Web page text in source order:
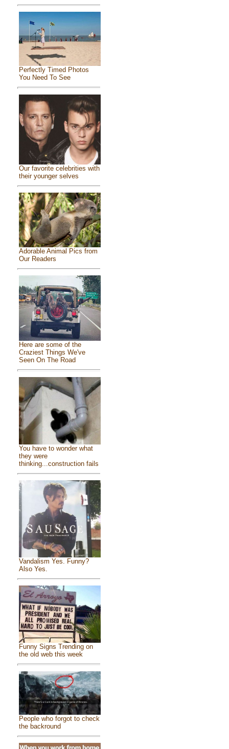
Perfectly Timed Photos
You Need To See
Our favorite celebrities with
their younger selves
Adorable Animal Pics from
Our Readers
Here are some of the
Craziest Things We've
Seen On The Road
You have to wonder what
they were
thinking...construction fails
Vandalism Yes. Funny?
Also Yes.
Funny Signs Trending on
the old web this week
People who forgot to check
the backround